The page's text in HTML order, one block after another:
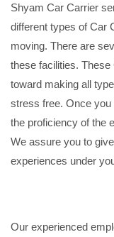
Shyam Car Carrier
different types of Car
moving. There are
these facilities.
toward making all
stress free. Once
the proficiency of the
We assure you to
experiences under
Our experienced